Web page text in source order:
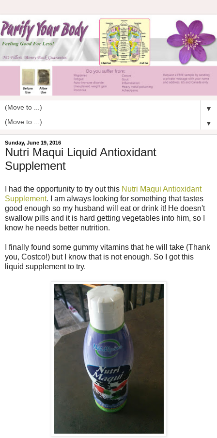
▼
▼
Sunday, June 19, 2016
Nutri Maqui Liquid Antioxidant
Supplement
I had the opportunity to try out this Nutri Maqui Antioxidant
Supplement.
I am always looking for something that tastes
good enough so my husband will eat or drink it! He doesn't
swallow pills and it is hard getting vegetables into him, so I
know he needs better nutrition.
I finally found some gummy vitamins that he will take (Thank
you, Costco!) but I know that is not enough. So I got this
liquid supplement to try.